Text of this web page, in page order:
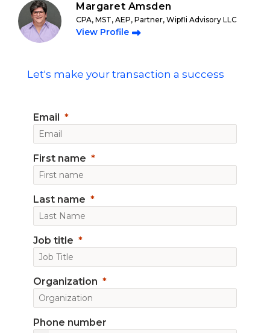
Margaret Amsden
CPA, MST, AEP, Partner, Wipfli Advisory LLC
View Profile
Let's make your transaction a success
Email
First name
Last name
Job title
Organization
Phone number